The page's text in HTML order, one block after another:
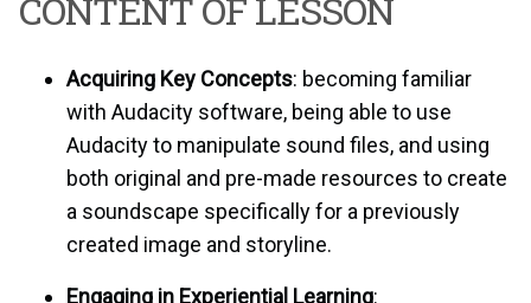
Acquiring Key Concepts: becoming familiar
with Audacity software, being able to use
Audacity to manipulate sound files, and using
both original and pre-made resources to create
a soundscape specifically for a previously
created image and storyline.
Engaging in Experiential Learning: